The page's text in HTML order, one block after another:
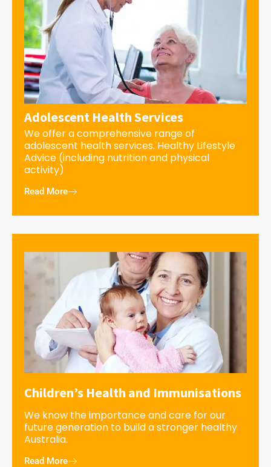
Adolescent Health Services
We offer a comprehensive range of
adolescent health services. Healthy Lifestyle
Advice (including nutrition and physical
activity)
Read More
Children’s Health and Immunisations
We know the importance and care for our
future generation to build a stronger healthy
Australia.
Read More